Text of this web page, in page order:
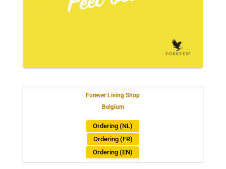
Forever Living Shop
Belgium
Ordering (NL)
Ordering (FR)
Ordering (EN)